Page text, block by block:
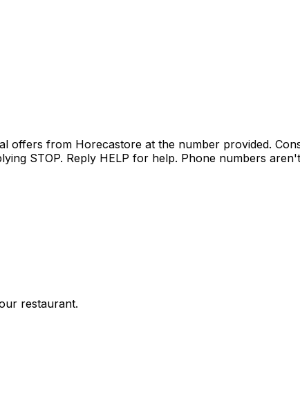
offers from Horecastore at the number provided.
STOP. Reply HELP for help. Phone numbers
restaurant.